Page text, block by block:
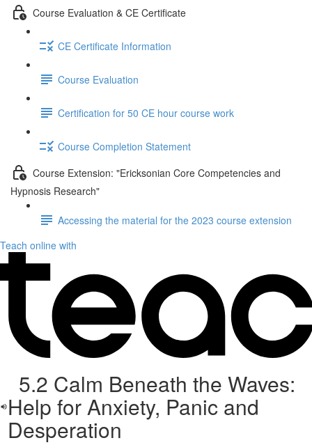
Course Evaluation & CE Certificate
CE Certificate Information
Course Evaluation
Certification for 50 CE hour course work
Course Completion Statement
Course Extension: "Ericksonian Core Competencies and
Hypnosis Research"
Accessing the material for the 2023 course extension
Teach online with
5.2 Calm Beneath the Waves:
Help for Anxiety, Panic and
Desperation